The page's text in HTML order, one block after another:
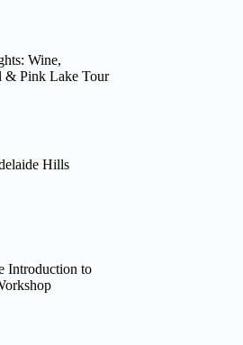
Wine,
& Pink Lake Tour
Hills
Introduction to